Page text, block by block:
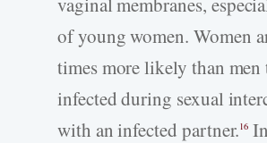
of young women. Women
times more likely than men
infected during sexual
with an infected partner.16